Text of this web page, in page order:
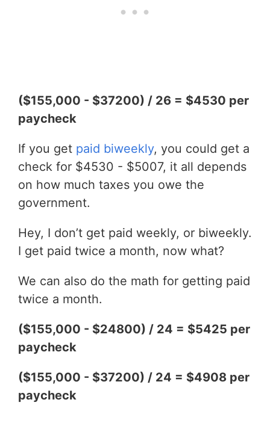
($155,000 - $37200) / 26 = $4530 per
paycheck
If you get paid biweekly, you could get a
check for $4530 - $5007, it all depends
on how much taxes you owe the
government.
Hey, I don’t get paid weekly, or biweekly.
I get paid twice a month, now what?
We can also do the math for getting paid
twice a month.
($155,000 - $24800) / 24 = $5425 per
paycheck
($155,000 - $37200) / 24 = $4908 per
paycheck